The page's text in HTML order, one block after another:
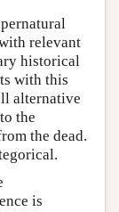
relevant
historical
with this
alternative
the
the dead.
is